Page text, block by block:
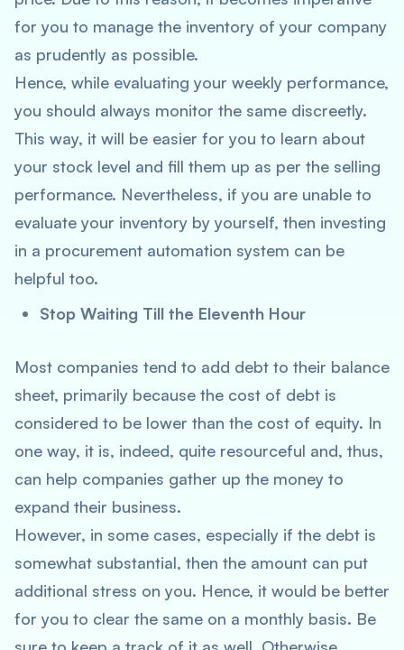
for you to manage the inventory of your company
as prudently as possible.
Hence, while evaluating your weekly performance,
you should always monitor the same discreetly.
This way, it will be easier for you to learn about
your stock level and fill them up as per the selling
performance. Nevertheless, if you are unable to
evaluate your inventory by yourself, then investing
in a procurement automation system can be
helpful too.
Stop Waiting Till the Eleventh Hour
Most companies tend to add debt to their balance
sheet, primarily because the cost of debt is
considered to be lower than the cost of equity. In
one way, it is, indeed, quite resourceful and, thus,
can help companies gather up the money to
expand their business.
However, in some cases, especially if the debt is
somewhat substantial, then the amount can put
additional stress on you. Hence, it would be better
for you to clear the same on a monthly basis. Be